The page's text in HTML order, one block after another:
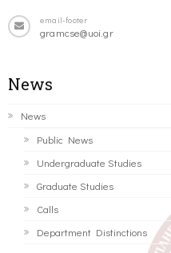
email-footer
gramcse@uoi.gr
News
News
Public News
Undergraduate Studies
Graduate Studies
Calls
Department Distinctions